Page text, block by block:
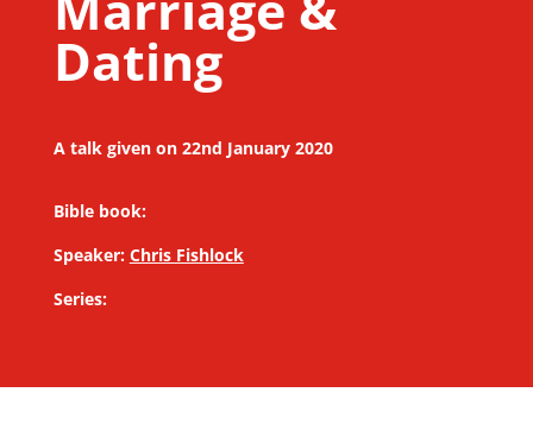
Dating
A talk given on 22nd January 2020
Bible book:
Speaker: Chris Fishlock
Series: